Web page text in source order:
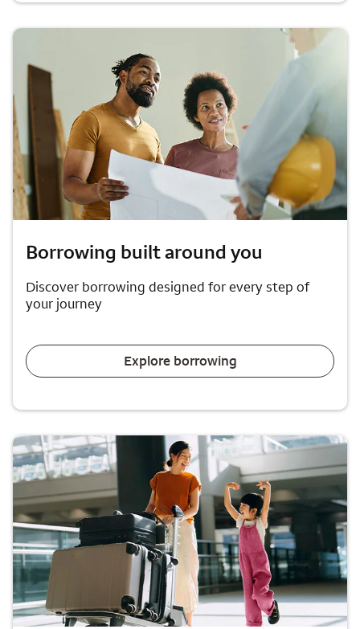
Borrowing built around you
Discover borrowing designed for every step of
your journey
Explore borrowing